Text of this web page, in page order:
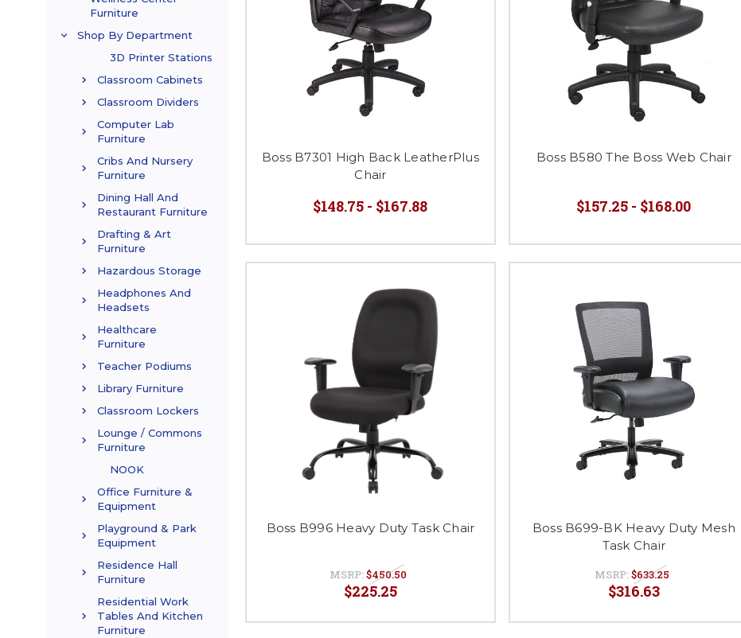
Furniture
Shop By Department
3D Printer Stations
Classroom Cabinets
Classroom Dividers
Computer Lab
Furniture
Cribs And Nursery
Furniture
Dining Hall And
Restaurant Furniture
Drafting & Art
Furniture
Hazardous Storage
Headphones And
Headsets
Healthcare
Furniture
Teacher Podiums
Library Furniture
Classroom Lockers
Lounge / Commons
Furniture
NOOK
Office Furniture &
Equipment
Playground & Park
Equipment
Residence Hall
Furniture
Residential Work
Tables And Kitchen
Furniture
Boss B7301 High Back LeatherPlus
Chair
$148.75 - $167.88
Boss B580 The Boss Web Chair
$157.25 - $168.00
Boss B996 Heavy Duty Task Chair
MSRP:$450.50
$225.25
Boss B699-BK Heavy Duty Mesh
Task Chair
MSRP:$633.25
$316.63